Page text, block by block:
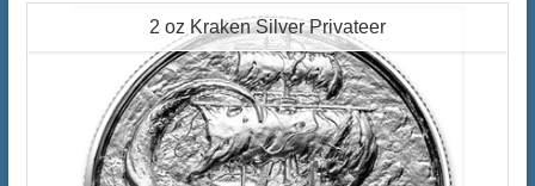
2 oz Kraken Silver Privateer